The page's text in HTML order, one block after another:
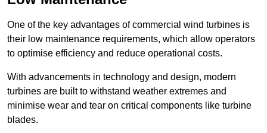
One of the key advantages of commercial wind turbines is
their low maintenance requirements, which allow operators
to optimise efficiency and reduce operational costs.
With advancements in technology and design, modern
turbines are built to withstand weather extremes and
minimise wear and tear on critical components like turbine
blades.